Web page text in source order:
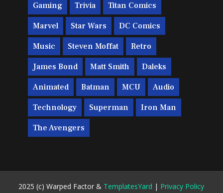
Gaming Trivia Titan Comics
Marvel Star Wars DC Comics
Music Steven Moffat Retro
James Bond Matt Smith Daleks
Animated Batman MCU Audio
Technology Superman Iron Man
The Avengers
2025 (c) Warped Factor & TemplatesYard | Privacy Policy